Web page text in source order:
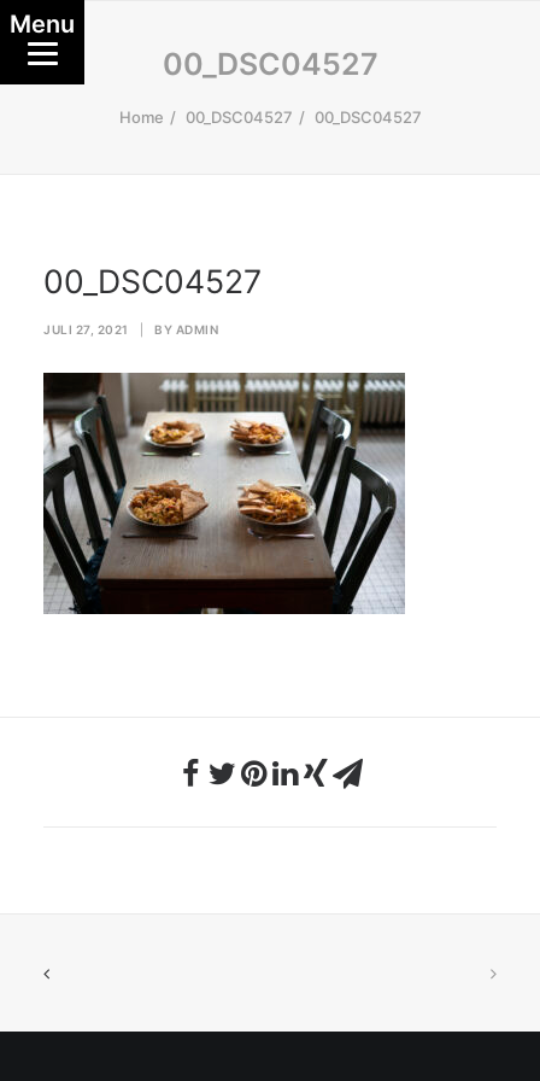
00_DSC04527
Home 00_DSC04527 00_DSC04527
00_DSC04527
JULI 27, 2021 BY ADMIN
Menu